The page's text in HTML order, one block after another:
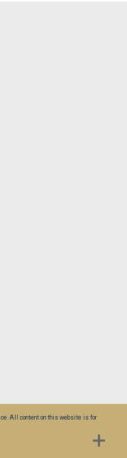
All content on this website is for